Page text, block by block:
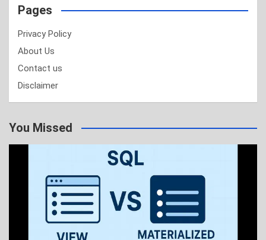
Pages
Privacy Policy
About Us
Contact us
Disclaimer
You Missed